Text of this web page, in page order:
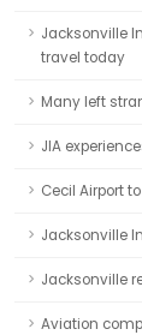
Jacksonville
travel today
Many left
JIA
Cecil Airport
Jacksonville
Jacksonville
Aviation